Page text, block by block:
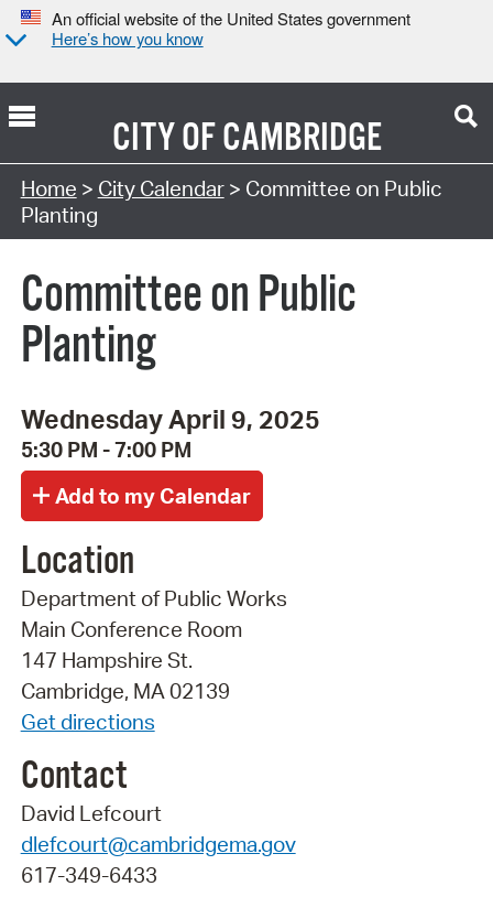
An official website of the United States government
Here’s how you know
CITY OFCAMBRIDGE
Search Type:
Home > City Calendar> Committee on Public
Planting
Committee on Public
Planting
Wednesday April 9, 2025
5:30 PM - 7:00 PM
Location
Department of Public Works
Main Conference Room
147 Hampshire St.
Cambridge, MA 02139
Get directions
Contact
David Lefcourt
dlefcourt@cambridgema.gov
617-349-6433